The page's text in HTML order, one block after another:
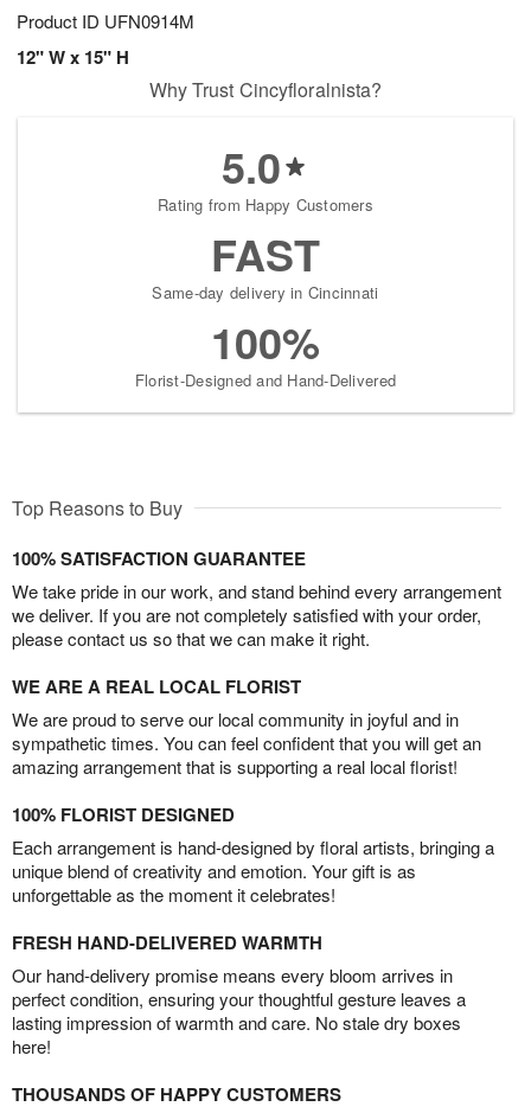
Product ID UFN0914M
12" W x 15" H
Why Trust Cincyfloralnista?
5.0
Rating from Happy Customers
FAST
Same-day delivery in Cincinnati
100%
Florist-Designed and Hand-Delivered
Top Reasons to Buy
100% SATISFACTION GUARANTEE
We take pride in our work, and stand behind every arrangement
we deliver. If you are not completely satisfied with your order,
please contact us so that we can make it right.
WE ARE A REAL LOCAL FLORIST
We are proud to serve our local community in joyful and in
sympathetic times. You can feel confident that you will get an
amazing arrangement that is supporting a real local florist!
100% FLORIST DESIGNED
Each arrangement is hand-designed by floral artists, bringing a
unique blend of creativity and emotion. Your gift is as
unforgettable as the moment it celebrates!
FRESH HAND-DELIVERED WARMTH
Our hand-delivery promise means every bloom arrives in
perfect condition, ensuring your thoughtful gesture leaves a
lasting impression of warmth and care. No stale dry boxes
here!
THOUSANDS OF HAPPY CUSTOMERS